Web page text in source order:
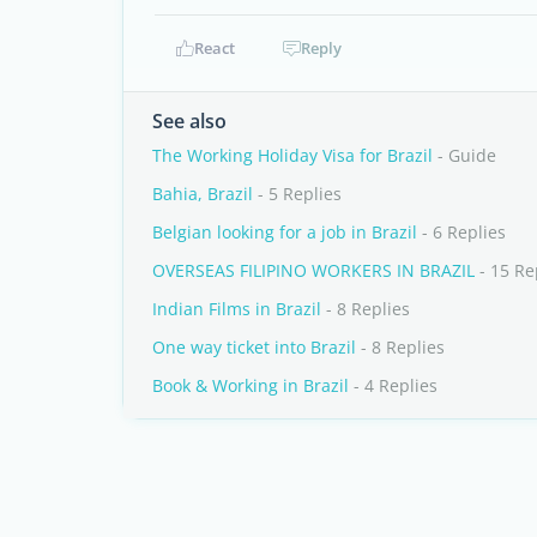
React Reply
See also
The Working Holiday Visa for Brazil - Guide
Bahia, Brazil - 5 Replies
Belgian looking for a job in Brazil - 6 Replies
OVERSEAS FILIPINO WORKERS IN BRAZIL - 15
Indian Films in Brazil - 8 Replies
One way ticket into Brazil - 8 Replies
Book & Working in Brazil - 4 Replies